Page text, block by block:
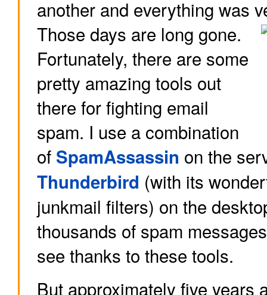
another and everything was
Those days are long gone.
Fortunately, there are some
pretty amazing tools out
there for fighting email
spam. I use a combination
of SpamAssassin on the
Thunderbird (with its
junkmail filters) on the
thousands of spam
see thanks to these tools.
But approximately five years